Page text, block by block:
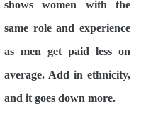
shows women with the
same role and experience
as men get paid less on
average. Add in ethnicity,
and it goes down more.